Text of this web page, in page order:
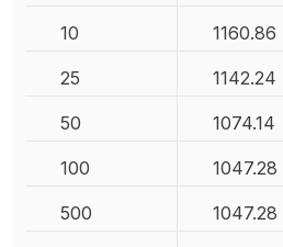
10 1160.86
25 1142.24
50 1074.14
100 1047.28
500 1047.28